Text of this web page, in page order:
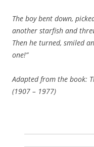
The boy bent down,
another starfish and
Then he turned, smiled
one!”
Adapted from the book:
(1907 – 1977)